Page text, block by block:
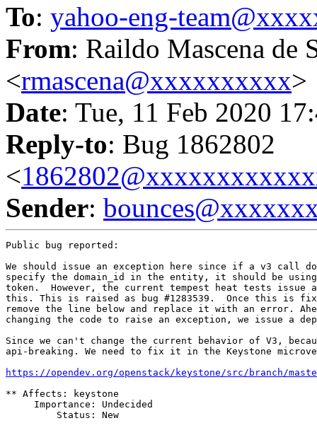
To: yahoo-eng-
From: Raildo Mascena de
<rmascena@xxxxxxxxxx>
Date: Tue, 11 Feb 2020
Reply-to: Bug 1862802
<
Sender:
Public bug reported:
We should issue an exception here since if a v3 call
specify the domain_id in the entity, it should be using
token.  However, the current tempest heat tests issue
this. This is raised as bug #1283539.  Once this is
remove the line below and replace it with an error.
changing the code to raise an exception, we issue a
Since we can't change the current behavior of V3,
api-breaking. We need to fix it in the Keystone
https://opendev.org/openstack/keystone/src/branch/
** Affects: keystone
     Importance: Undecided
         Status: New